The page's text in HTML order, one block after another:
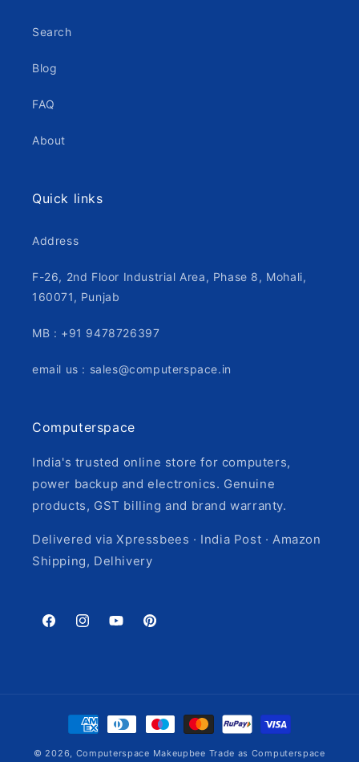
Search
Blog
FAQ
About
Quick links
Address
F-26, 2nd Floor Industrial Area, Phase 8, Mohali,
160071, Punjab
MB : +91 9478726397
email us : sales@computerspace.in
Computerspace
India's trusted online store for computers,
power backup and electronics. Genuine
products, GST billing and brand warranty.
Delivered via Xpressbees · India Post · Amazon
Shipping, Delhivery
FacebookInstagramYouTubePinterest
Payment
methods
© 2026, Computerspace Makeupbee Trade as Computerspace